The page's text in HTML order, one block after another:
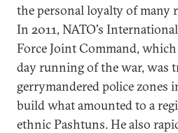
the personal loyalty of many
In 2011, NATO's
Force Joint Command,
day running of the war, was
gerrymandered police zones
build what amounted to a
ethnic Pashtuns. He also